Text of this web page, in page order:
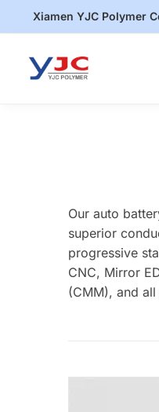
Xiamen YJC Polymer
Our auto
superior
progressive
CNC, Mirror
(CMM), and